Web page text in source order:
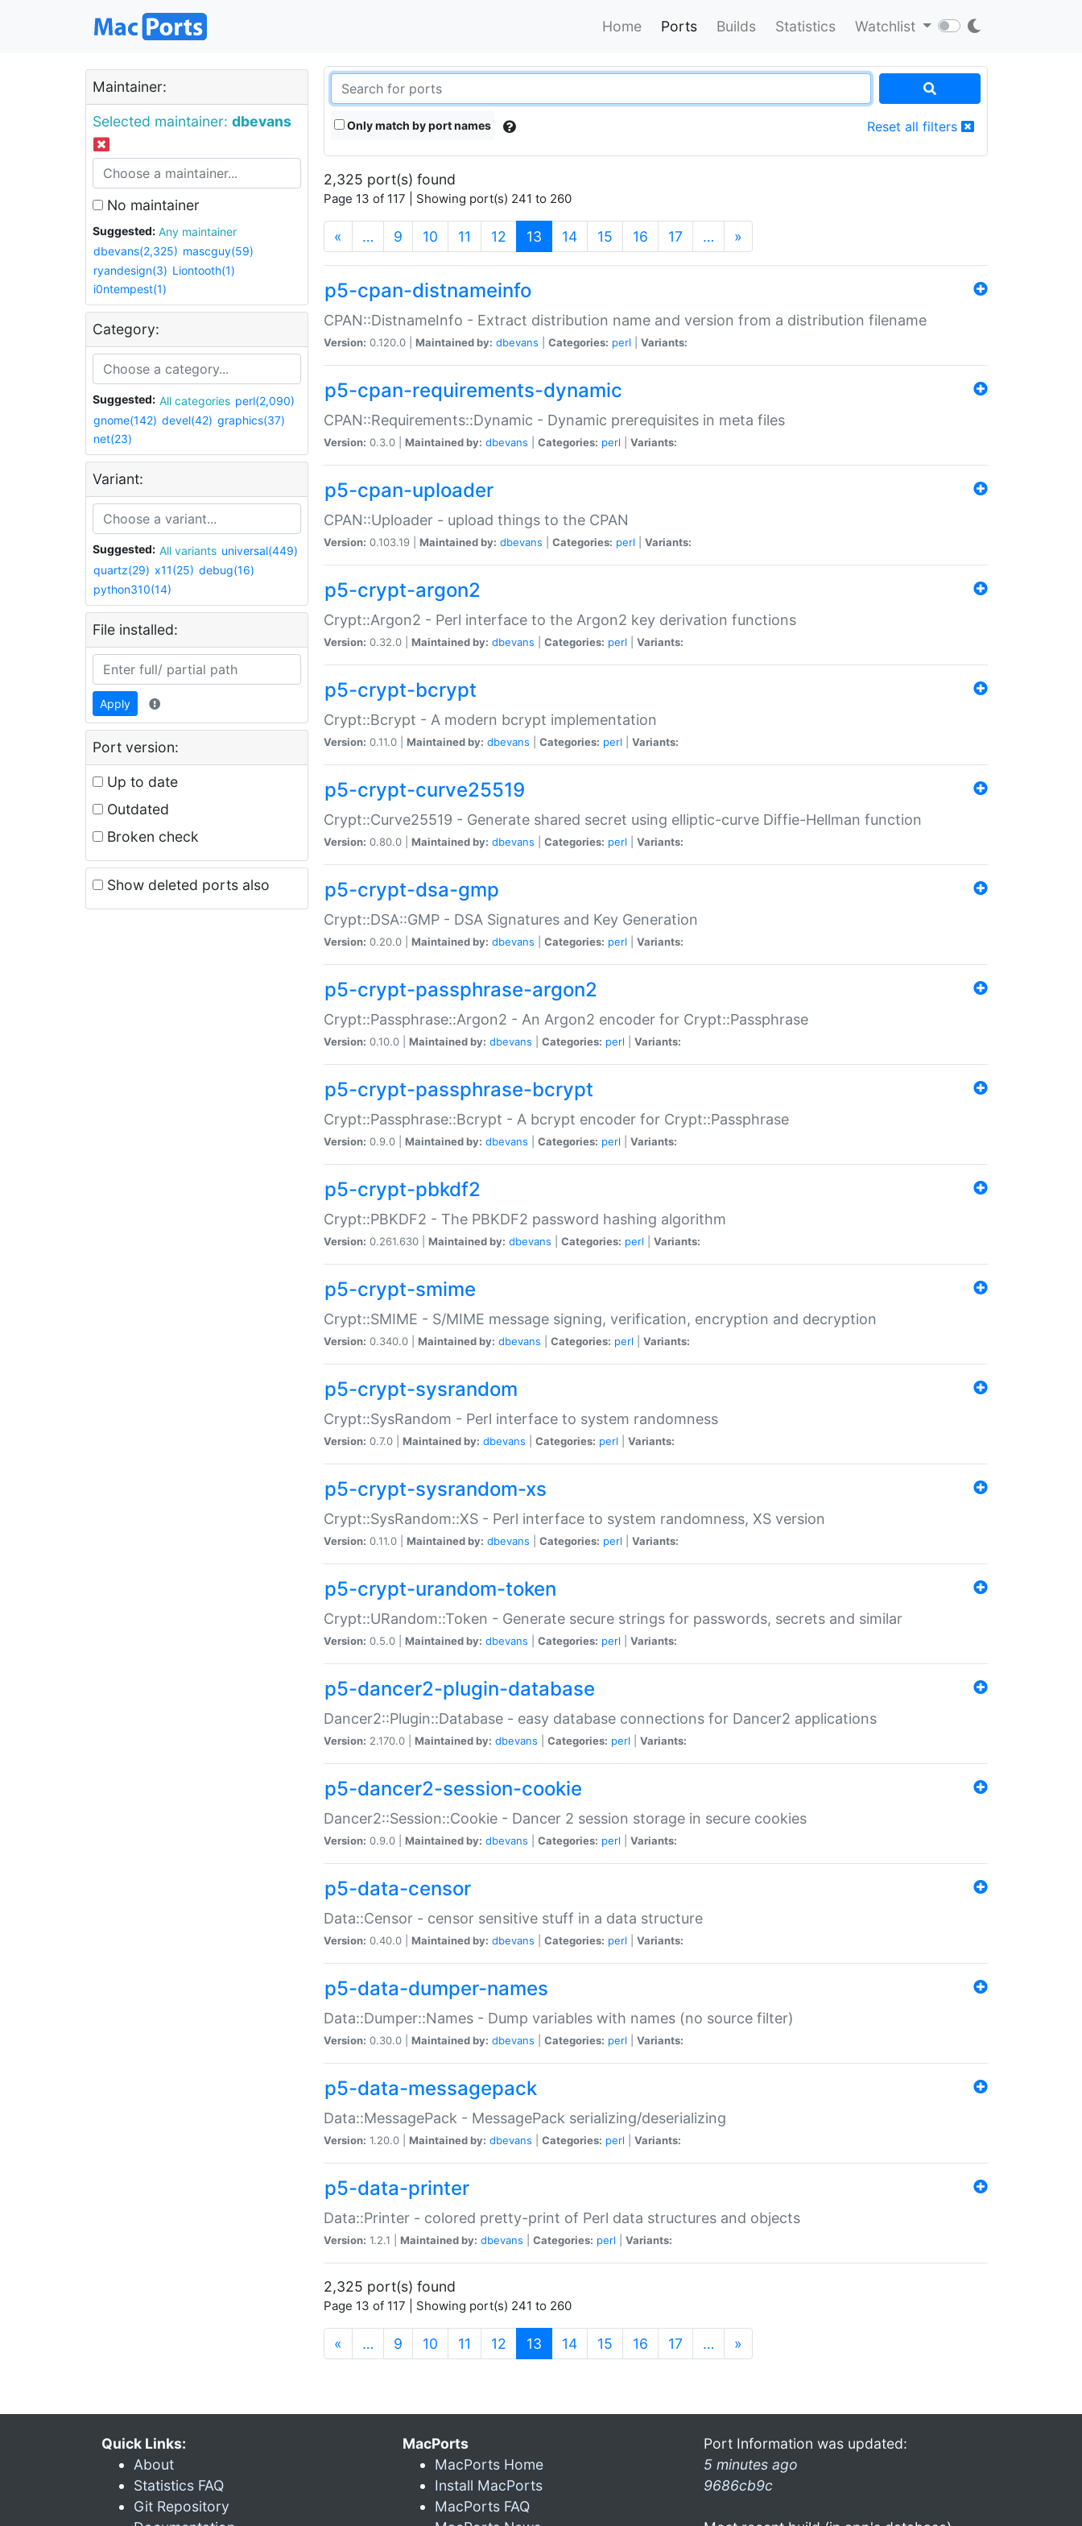
Home Ports Builds Statistics Watchlist
Maintainer:
Selected maintainer: dbevans
No maintainer
Suggested:
Any maintainer
dbevans(2,325) mascguy(59)
ryandesign(3) Liontooth(1)
i0ntempest(1)
Category:
Suggested: All categories perl(2,090)
gnome(142) devel(42) graphics(37)
net(23)
Variant:
Suggested: All variants universal(449)
quartz(29) x11(25) debug(16)
python310(14)
File installed:
Apply
Port version:
Up to date
Outdated
Broken check
Show deleted ports also
Only match by port names Reset all filters
2,325 port(s) found
Page 13 of 117 | Showing port(s) 241 to 260
« … 9 10 11 12 13 (current)
14 15 16 17 … »
p5-cpan-distnameinfo
CPAN::DistnameInfo - Extract distribution name and version from a distribution filename
Version: 0.120.0 | Maintained by: dbevans Categories: perl Variants:
p5-cpan-requirements-dynamic
CPAN::Requirements::Dynamic - Dynamic prerequisites in meta files
Version: 0.3.0 | Maintained by: dbevans Categories: perl Variants:
p5-cpan-uploader
CPAN::Uploader - upload things to the CPAN
Version: 0.103.19 | Maintained by: dbevans Categories: perl Variants:
p5-crypt-argon2
Crypt::Argon2 - Perl interface to the Argon2 key derivation functions
Version: 0.32.0 | Maintained by: dbevans Categories: perl Variants:
p5-crypt-bcrypt
Crypt::Bcrypt - A modern bcrypt implementation
Version: 0.11.0 | Maintained by: dbevans Categories: perl Variants:
p5-crypt-curve25519
Crypt::Curve25519 - Generate shared secret using elliptic-curve Diffie-Hellman function
Version: 0.80.0 | Maintained by: dbevans Categories: perl Variants:
p5-crypt-dsa-gmp
Crypt::DSA::GMP - DSA Signatures and Key Generation
Version: 0.20.0 | Maintained by: dbevans Categories: perl Variants:
p5-crypt-passphrase-argon2
Crypt::Passphrase::Argon2 - An Argon2 encoder for Crypt::Passphrase
Version: 0.10.0 | Maintained by: dbevans Categories: perl Variants:
p5-crypt-passphrase-bcrypt
Crypt::Passphrase::Bcrypt - A bcrypt encoder for Crypt::Passphrase
Version: 0.9.0 | Maintained by: dbevans Categories: perl Variants:
p5-crypt-pbkdf2
Crypt::PBKDF2 - The PBKDF2 password hashing algorithm
Version: 0.261.630 | Maintained by: dbevans Categories: perl Variants:
p5-crypt-smime
Crypt::SMIME - S/MIME message signing, verification, encryption and decryption
Version: 0.340.0 | Maintained by: dbevans Categories: perl Variants:
p5-crypt-sysrandom
Crypt::SysRandom - Perl interface to system randomness
Version: 0.7.0 | Maintained by: dbevans Categories: perl Variants:
p5-crypt-sysrandom-xs
Crypt::SysRandom::XS - Perl interface to system randomness, XS version
Version: 0.11.0 | Maintained by: dbevans Categories: perl Variants:
p5-crypt-urandom-token
Crypt::URandom::Token - Generate secure strings for passwords, secrets and similar
Version: 0.5.0 | Maintained by: dbevans Categories: perl Variants:
p5-dancer2-plugin-database
Dancer2::Plugin::Database - easy database connections for Dancer2 applications
Version: 2.170.0 | Maintained by: dbevans Categories: perl Variants:
p5-dancer2-session-cookie
Dancer2::Session::Cookie - Dancer 2 session storage in secure cookies
Version: 0.9.0 | Maintained by: dbevans Categories: perl Variants:
p5-data-censor
Data::Censor - censor sensitive stuff in a data structure
Version: 0.40.0 | Maintained by: dbevans Categories: perl Variants:
p5-data-dumper-names
Data::Dumper::Names - Dump variables with names (no source filter)
Version: 0.30.0 | Maintained by: dbevans Categories: perl Variants:
p5-data-messagepack
Data::MessagePack - MessagePack serializing/deserializing
Version: 1.20.0 | Maintained by: dbevans Categories: perl Variants:
p5-data-printer
Data::Printer - colored pretty-print of Perl data structures and objects
Version: 1.2.1 | Maintained by: dbevans Categories: perl Variants:
2,325 port(s) found
Page 13 of 117 | Showing port(s) 241 to 260
« … 9 10 11 12 13 (current)
14 15 16 17 … »
Quick Links:
About
Statistics FAQ
Git Repository
MacPorts
MacPorts Home
Install MacPorts
MacPorts FAQ
Port Information was updated:
5 minutes ago
9686cb9c